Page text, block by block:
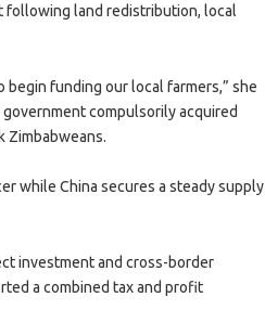
following land redistribution, local
funding our local farmers,” she
compulsorily acquired
Zimbabweans.
while China secures a steady supply
investment and cross-border
a combined tax and profit